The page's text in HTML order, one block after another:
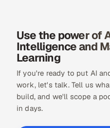
Use the power of
Intelligence and
Learning
If you're ready to put AI
work, let's talk. Tell us
build, and we'll scope a
in days.